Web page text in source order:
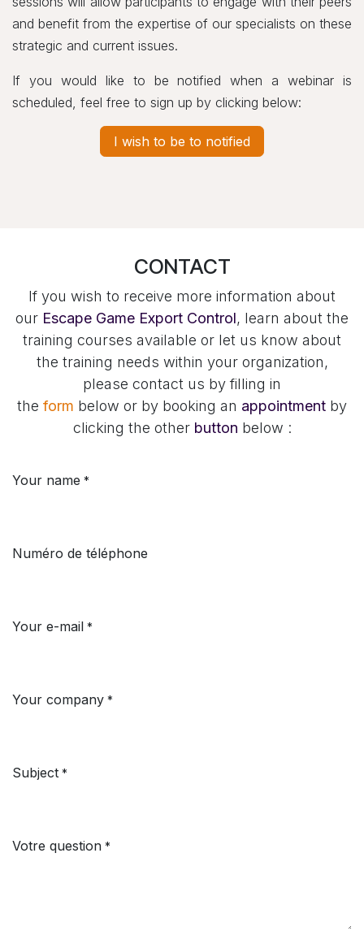
and benefit from the expertise of our specialists on these
strategic and current issues.
If you would like to be notified when a webinar is
scheduled, feel free to sign up by clicking below:
I wish to be to notified
CONTACT
If you wish to receive more information about
our Escape Game Export Control, learn about the
training courses available or let us know about
the training needs within your organization,
please contact us by filling in
the form below or by booking an appointment by
clicking the otherbutton below :
Your name *
Numéro de téléphone
Your e-mail *
Your company *
Subject *
Votre question *